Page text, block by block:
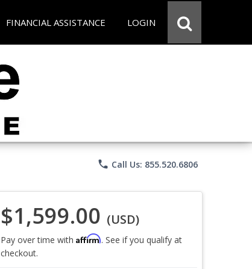
FINANCIAL ASSISTANCE LOGIN
phone Call Us: 855.520.6806
$1,599.00 (USD)
Pay over time with Affirm. See if you qualify at
checkout.